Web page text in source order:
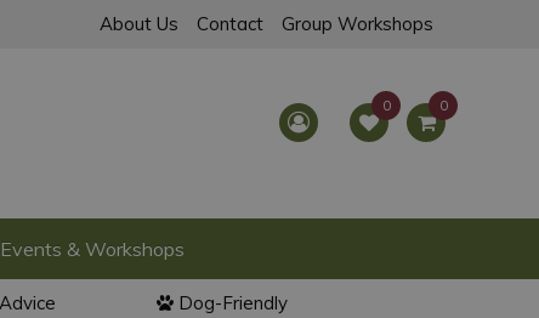
About Us Contact Group Workshops
Events & Workshops
Dog-Friendly